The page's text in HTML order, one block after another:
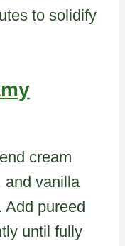
to solidify
cream
and vanilla
Add pureed
until fully